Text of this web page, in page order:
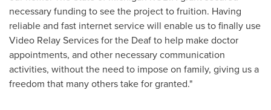
necessary funding to see the project to fruition. Having
reliable and fast internet service will enable us to finally use
Video Relay Services for the Deaf to help make doctor
appointments, and other necessary communication
activities, without the need to impose on family, giving us a
freedom that many others take for granted."